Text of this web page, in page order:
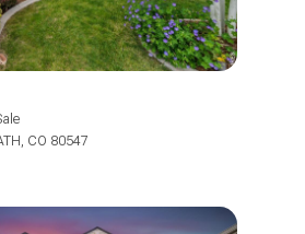
CO 80547